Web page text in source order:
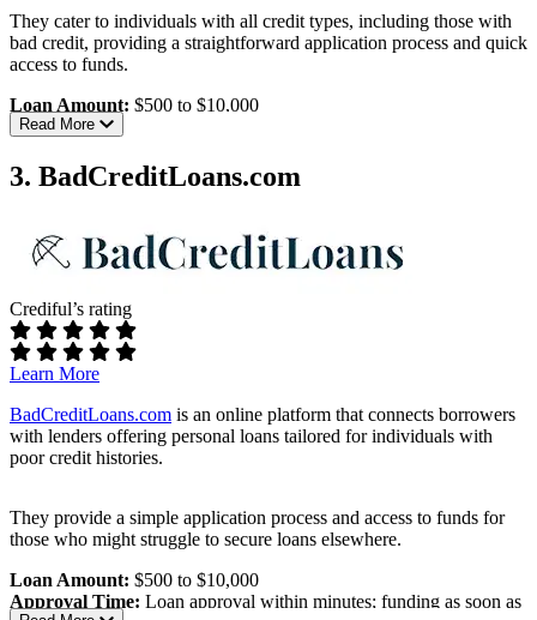
Best For:
People who need a small, fast loan and have trouble
qualifying elsewhere.
Read our full review of MoneyMutual
They cater to individuals with all credit types, including those with
bad credit, providing a straightforward application process and quick
access to funds.
Loan Amount: $500 to $10,000
Approval Time:
Eligibility Requirements:
Must be at least 18 years old
Income:Regular income; specific minimum not disclosed
Banking:Active checking account
number
Interest Rates & Terms:
Repayment Terms: 3 to 72 months
Pros:
Fast approval:Quick loan decisions and funding
Accessible to bad credit borrowers:High approval odds
Cons:
Read More
3. BadCreditLoans.com
Crediful’s rating
Learn More
BadCreditLoans.com is an online platform that connects borrowers
with lenders offering personal loans tailored for individuals with
poor credit histories.
They provide a simple application process and access to funds for
those who might struggle to secure loans elsewhere.
Loan Amount: $500 to $10,000
Approval Time: Loan approval within minutes; funding as soon as